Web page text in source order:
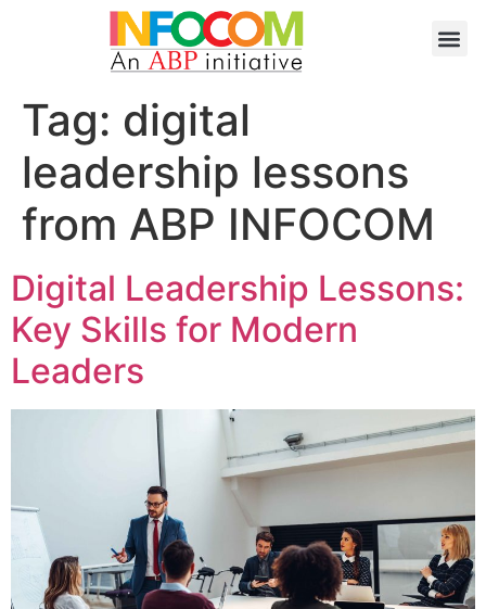
Tag: digital
leadership lessons
from ABP INFOCOM
Digital Leadership Lessons:
Key Skills for Modern
Leaders